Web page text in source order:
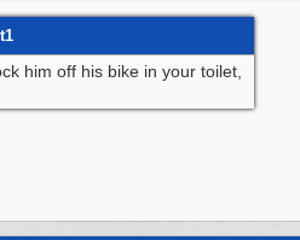
him off his bike in your toilet,